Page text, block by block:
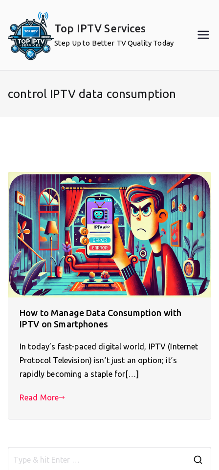
content
Top IPTV Services
Step Up to Better TV Quality Today
control IPTV data consumption
How to Manage Data Consumption with
IPTV on Smartphones
In today’s fast-paced digital world, IPTV (Internet
Protocol Television) isn’t just an option; it’s
rapidly becoming a staple for[…]
Read More